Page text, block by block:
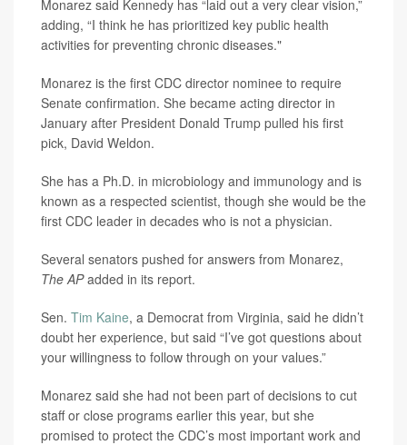
Monarez said Kennedy has “laid out a very clear vision,”
adding, “I think he has prioritized key public health
activities for preventing chronic diseases."
Monarez is the first CDC director nominee to require
Senate confirmation. She became acting director in
January after President Donald Trump pulled his first
pick, David Weldon.
She has a Ph.D. in microbiology and immunology and is
known as a respected scientist, though she would be the
first CDC leader in decades who is not a physician.
Several senators pushed for answers from Monarez,
The APadded in its report.
Sen. Tim Kaine, a Democrat from Virginia, said he didn’t
doubt her experience, but said “I’ve got questions about
your willingness to follow through on your values.”
Monarez said she had not been part of decisions to cut
staff or close programs earlier this year, but she
promised to protect the CDC’s most important work and